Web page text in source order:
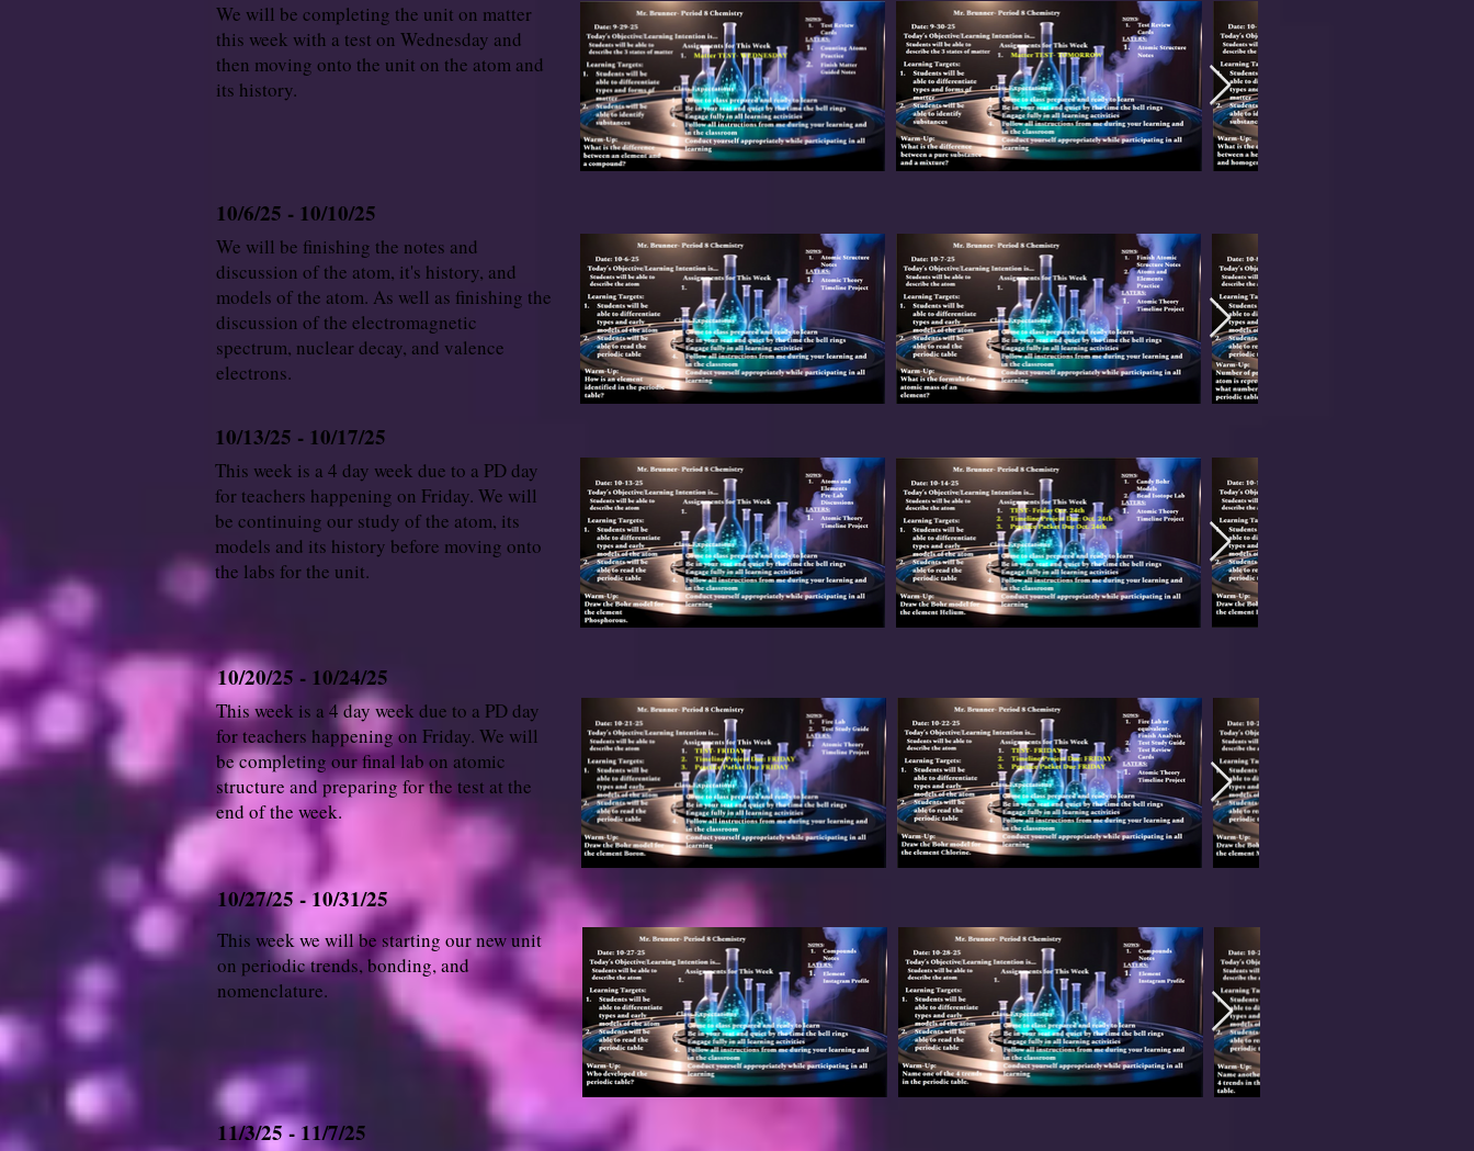
We will be completing the unit on matter
this week with a test on Wednesday and
then moving onto the unit on the atom and
its history.
10/6/25 - 10/10/25
We will be finishing the notes and
discussion of the atom, it's history, and
models of the atom. As well as finishing the
discussion of the electromagnetic
spectrum, nuclear decay, and valence
electrons.
10/13/25 - 10/17/25
This week is a 4 day week due to a PD day
for teachers happening on Friday. We will
be continuing our study of the atom, its
models and its history before moving onto
the labs for the unit.
10/20/25 - 10/24/25
This week is a 4 day week due to a PD day
for teachers happening on Friday. We will
be completing our final lab on atomic
structure and preparing for the test at the
end of the week.
10/27/25 - 10/31/25
This week we will be starting our new unit
on periodic trends, bonding, and
nomenclature.
11/3/25 - 11/7/25